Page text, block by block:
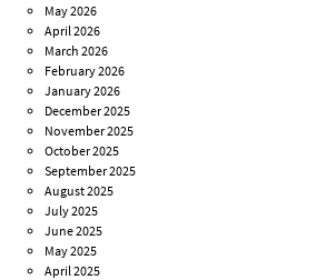
May 2026
April 2026
March 2026
February 2026
January 2026
December 2025
November 2025
October 2025
September 2025
August 2025
July 2025
June 2025
May 2025
April 2025